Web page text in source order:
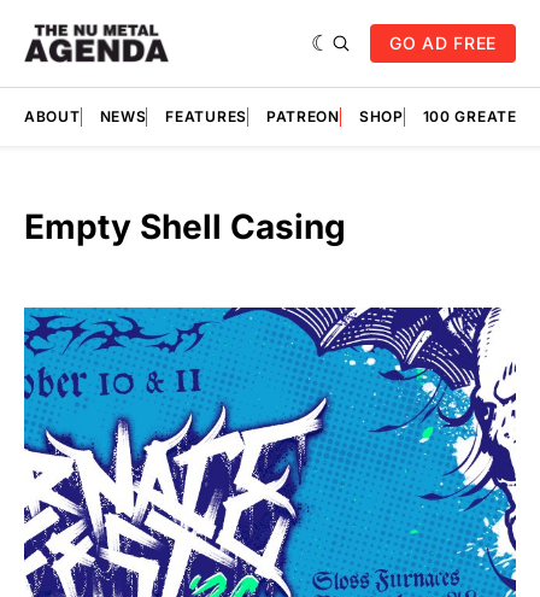
GO AD FREE
ABOUT NEWS FEATURES PATREON SHOP 100
Empty Shell Casing